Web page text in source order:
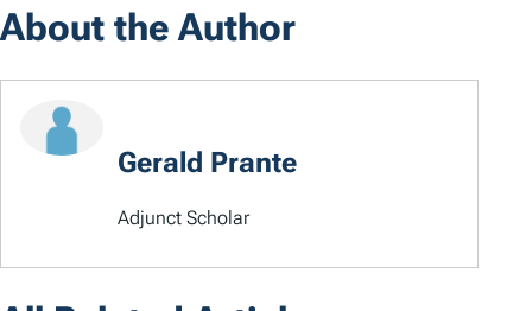
About the Author
Gerald Prante
Adjunct Scholar